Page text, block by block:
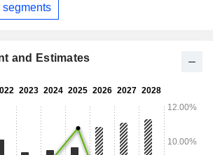
and Estimates